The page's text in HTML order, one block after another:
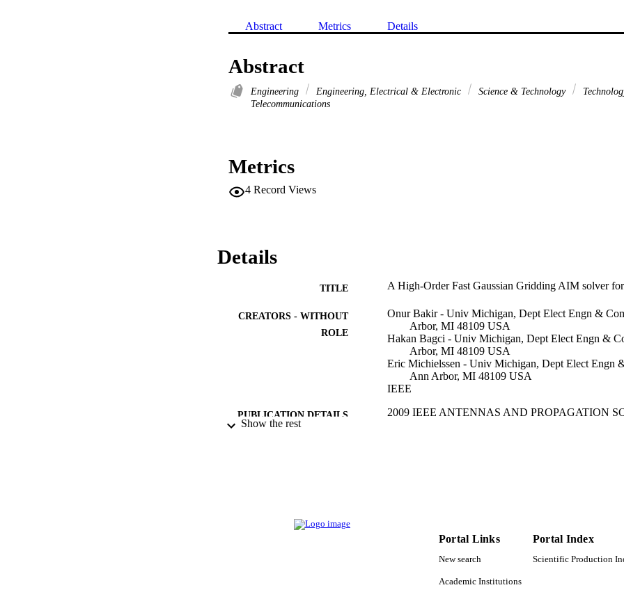
Abstract Metrics Details
Abstract
Engineering Engineering, Electrical & Electronic Science & Technology
Telecommunications
Metrics
4 Record Views
Details
TITLE A High-Order Fast Gaussian Gridding AIM solver
CREATORS - WITHOUT
ROLE
Onur Bakir - Univ Michigan, Dept Elect Engn &
Arbor, MI 48109 USA
Hakan Bagci - Univ Michigan, Dept Elect Engn &
Arbor, MI 48109 USA
Eric Michielssen - Univ Michigan, Dept Elect Engn
Ann Arbor, MI 48109 USA
IEEE
PUBLICATION DETAILS
2009 IEEE ANTENNAS AND PROPAGATION
NUMBER OF PAGES
9941380308331
Show the rest
Portal Links
New search
Academic Institutions
Portal Index
Scientific Production